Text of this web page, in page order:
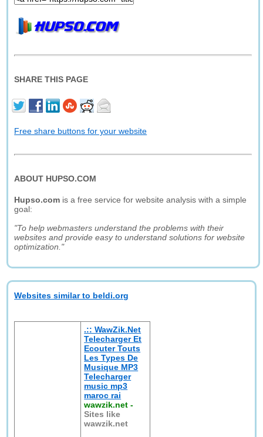
SHARE THIS PAGE
Free share buttons for your website
ABOUT HUPSO.COM
Hupso.com is a free service for website analysis with a simple
goal:
"To help webmasters understand the problems with their
websites and provide easy to understand solutions for website
optimization."
Websites similar to beldi.org
.:: WawZik.Net
Telecharger Et
Ecouter Touts
Les Types De
Musique MP3
Telecharger
music mp3
maroc rai
wawzik.net -
Sites like
wawzik.net